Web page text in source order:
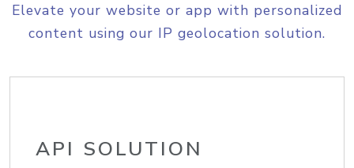
Elevate your website or app with personalized
content using our IP geolocation solution.
API SOLUTION